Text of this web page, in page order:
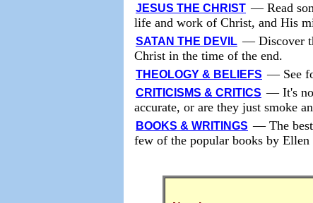
JESUS THE CHRIST — Read
life and work of Christ, and His
SATAN THE DEVIL — Discover
Christ in the time of the end.
THEOLOGY & BELIEFS — See
CRITICISMS & CRITICS — It's
accurate, or are they just smoke
BOOKS & WRITINGS — The
few of the popular books by